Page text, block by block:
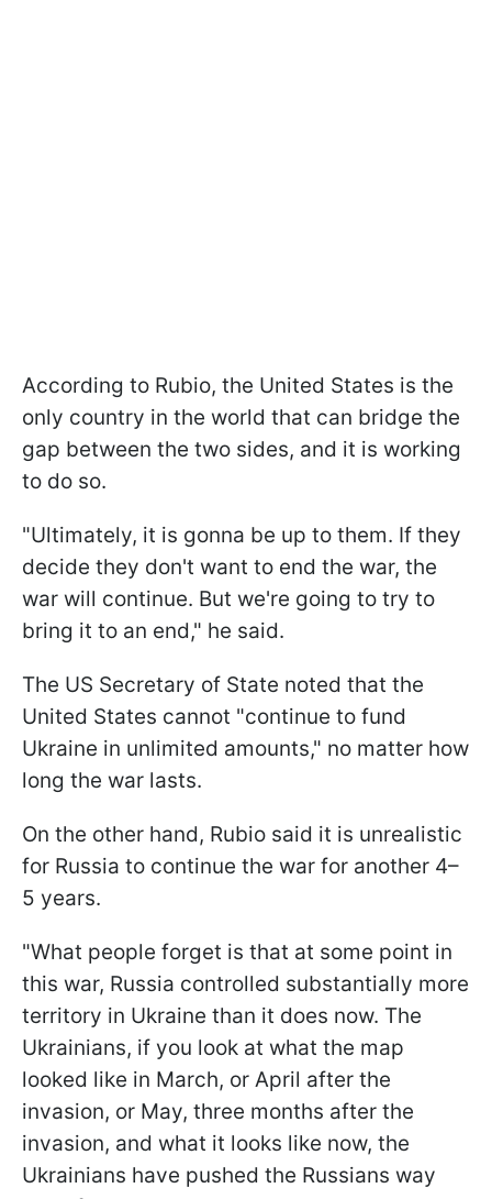
According to Rubio, the United States is the
only country in the world that can bridge the
gap between the two sides, and it is working
to do so.
"Ultimately, it is gonna be up to them. If they
decide they don't want to end the war, the
war will continue. But we're going to try to
bring it to an end," he said.
The US Secretary of State noted that the
United States cannot "continue to fund
Ukraine in unlimited amounts," no matter how
long the war lasts.
On the other hand, Rubio said it is unrealistic
for Russia to continue the war for another 4–
5 years.
"What people forget is that at some point in
this war, Russia controlled substantially more
territory in Ukraine than it does now. The
Ukrainians, if you look at what the map
looked like in March, or April after the
invasion, or May, three months after the
invasion, and what it looks like now, the
Ukrainians have pushed the Russians way